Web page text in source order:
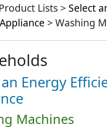
Lists > Select
> Washing
Energy
Machines